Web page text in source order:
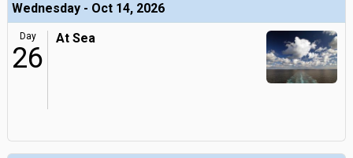
Wednesday - Oct 14, 2026
Day
26
At Sea